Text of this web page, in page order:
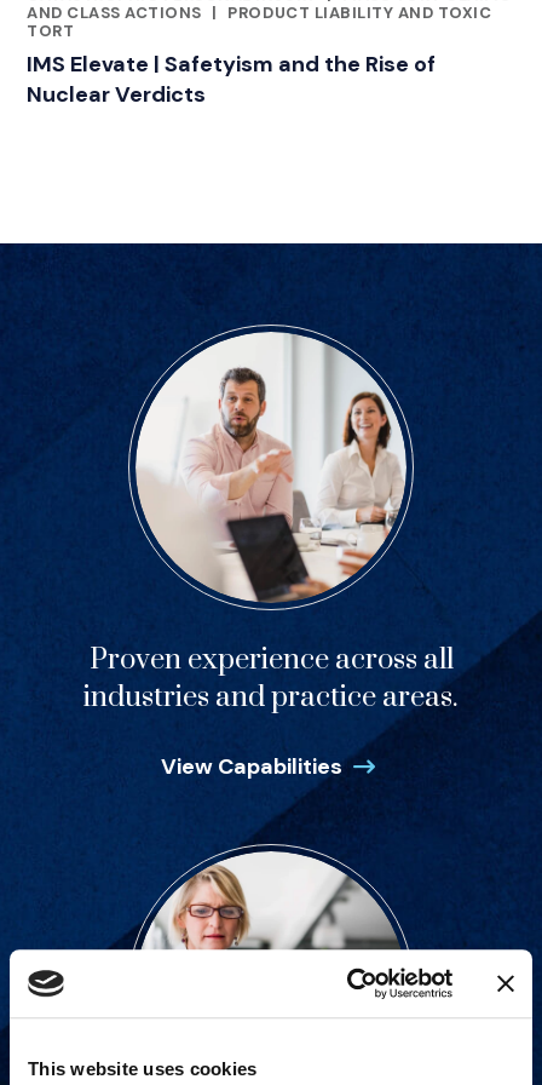
This website uses cookies
AND CLASS ACTIONS |
PRODUCT LIABILITY AND TOXIC
TORT
IMS Elevate | Safetyism and the Rise of
Nuclear Verdicts
Proven experience across all
industries and practice areas.
View Capabilities